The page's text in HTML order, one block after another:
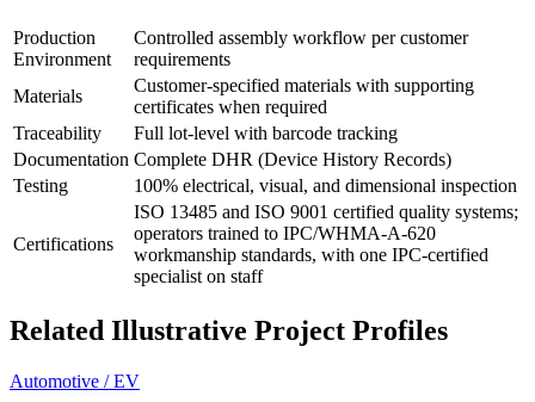
Production
Environment
Controlled assembly workflow per customer
requirements
Materials
Customer-specified materials with supporting
certificates when required
Traceability
Full lot-level with barcode tracking
Documentation Complete DHR (Device History Records)
Testing
100% electrical, visual, and dimensional inspection
Certifications
ISO 13485 and ISO 9001 certified quality systems;
operators trained to IPC/WHMA-A-620
workmanship standards, with one IPC-certified
specialist on staff
Related Illustrative Project Profiles
Automotive / EV